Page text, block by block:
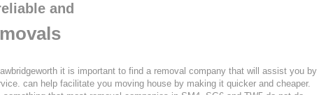
and
it is important to find a removal company that will assist you by
can help facilitate you moving house by making it quicker and cheaper.